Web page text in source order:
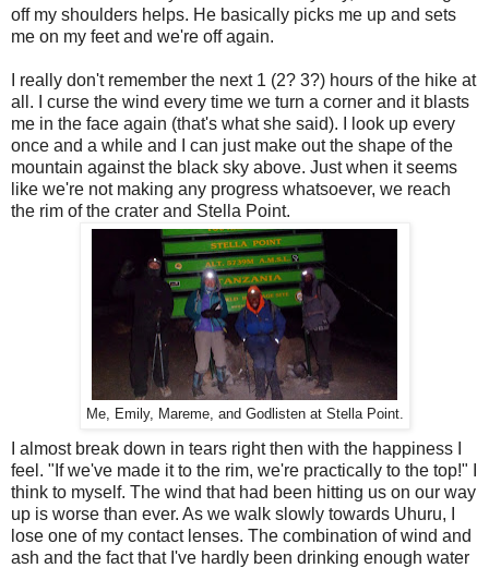
off my shoulders helps. He basically picks me up and sets
me on my feet and we're off again.
I really don't remember the next 1 (2? 3?) hours of the hike at
all. I curse the wind every time we turn a corner and it blasts
me in the face again (that's what she said). I look up every
once and a while and I can just make out the shape of the
mountain against the black sky above. Just when it seems
like we're not making any progress whatsoever, we reach
the rim of the crater and Stella Point.
Me, Emily, Mareme, and Godlisten at Stella Point.
I almost break down in tears right then with the happiness I
feel. "If we've made it to the rim, we're practically to the top!" I
think to myself. The wind that had been hitting us on our way
up is worse than ever. As we walk slowly towards Uhuru, I
lose one of my contact lenses. The combination of wind and
ash and the fact that I've hardly been drinking enough water